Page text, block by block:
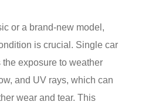
or a brand-new model,
is crucial. Single car
exposure to weather
and UV rays, which can
wear and tear. This